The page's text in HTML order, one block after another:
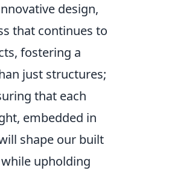
design,
that continues to
fostering a
just structures;
that each
embedded in
shape our built
upholding